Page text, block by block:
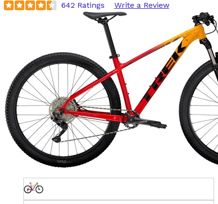
642 Ratings Write a Review